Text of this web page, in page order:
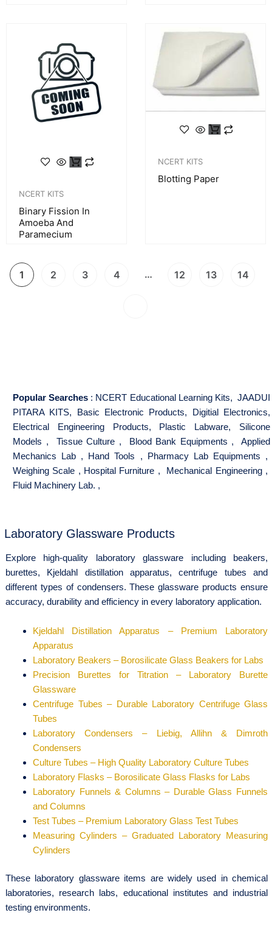
NCERT KITS
Binary Fission In
Amoeba And
Paramecium
NCERT KITS
Blotting Paper
1 2 3 4 … 12 13 14
Popular Searches : NCERT Educational Learning Kits, JAADUI
PITARA KITS, Basic Electronic Products, Digitial Electronics,
Electrical Engineering Products, Plastic Labware, Silicone
Models , Tissue Culture , Blood Bank Equipments , Applied
Mechanics Lab , Hand Tools , Pharmacy Lab Equipments ,
Weighing Scale , Hospital Furniture , Mechanical Engineering,
Fluid Machinery Lab. ,
Laboratory Glassware Products
Explore high-quality laboratory glassware including beakers,
burettes, Kjeldahl distillation apparatus, centrifuge tubes and
different types of condensers. These glassware products ensure
accuracy, durability and efficiency in every laboratory application.
Kjeldahl Distillation Apparatus – Premium Laboratory
Apparatus
Laboratory Beakers – Borosilicate Glass Beakers for Labs
Precision Burettes for Titration – Laboratory Burette
Glassware
Centrifuge Tubes – Durable Laboratory Centrifuge Glass
Tubes
Laboratory Condensers – Liebig, Allihn & Dimroth
Condensers
Culture Tubes – High Quality Laboratory Culture Tubes
Laboratory Flasks – Borosilicate Glass Flasks for Labs
Laboratory Funnels & Columns – Durable Glass Funnels
and Columns
Test Tubes – Premium Laboratory Glass Test Tubes
Measuring Cylinders – Graduated Laboratory Measuring
Cylinders
These laboratory glassware items are widely used in chemical
laboratories, research labs, educational institutes and industrial
testing environments.